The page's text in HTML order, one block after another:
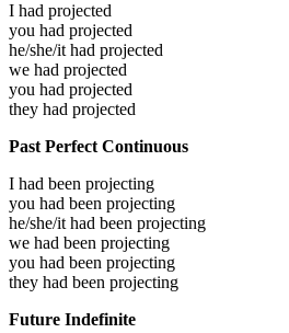
I had projected
you had projected
he/she/it had projected
we had projected
you had projected
they had projected
Past Perfect Continuous
I had been projecting
you had been projecting
he/she/it had been projecting
we had been projecting
you had been projecting
they had been projecting
Future Indefinite